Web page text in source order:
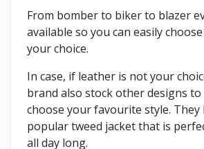
From bomber to biker to blazer
available so you can easily
your choice.
In case, if leather is not your
brand also stock other designs
choose your favourite style. They
popular tweed jacket that is
all day long.